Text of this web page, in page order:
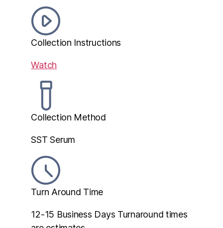
Collection Instructions
Watch
Collection Method
SST Serum
Turn Around Time
12-15 Business Days Turnaround times